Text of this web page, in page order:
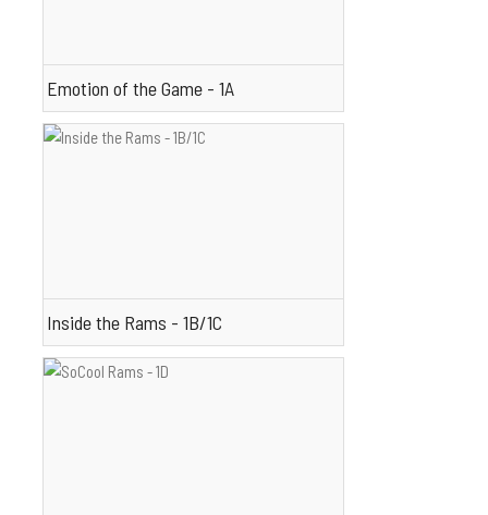
Emotion of the Game - 1A
Inside the Rams - 1B/1C